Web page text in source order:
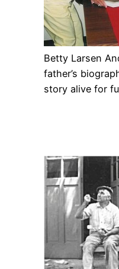
Betty Larsen
father’s
story alive for